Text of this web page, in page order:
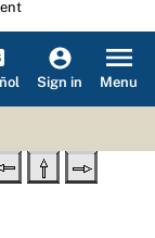
Sign in Menu